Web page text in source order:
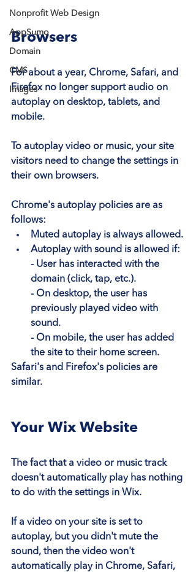
Nonprofit Web Design
AppSumo
Domain
CMS
Images
Browsers
For about a year, Chrome, Safari, and
Firefox no longer support audio on
autoplay on desktop, tablets, and
mobile.
To autoplay video or music, your site
visitors need to change the settings in
their own browsers.
Chrome's autoplay policies are as
follows:
Muted autoplay is always allowed.
Autoplay with sound is allowed if:
- User has interacted with the
domain (click, tap, etc.).
- On desktop, the user has
previously played video with
sound.
- On mobile, the user has added
the site to their home screen.
Safari's and Firefox's policies are
similar.
Your Wix Website
The fact that a video or music track
doesn't automatically play has nothing
to do with the settings in Wix.
If a video on your site is set to
autoplay, but you didn't mute the
sound, then the video won't
automatically play in Chrome, Safari,